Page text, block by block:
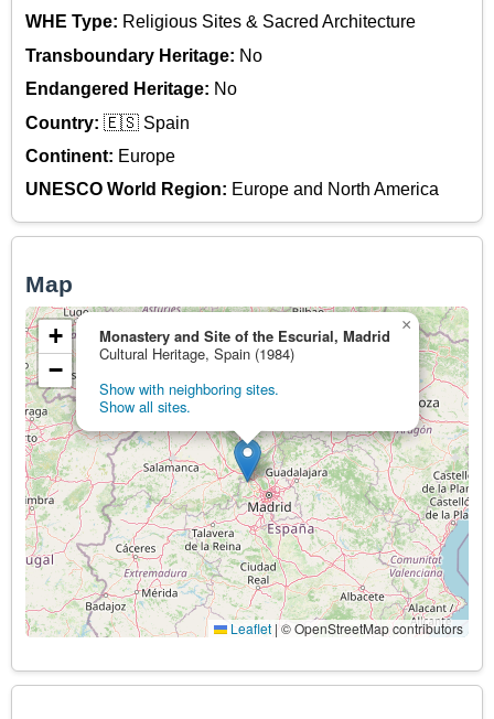
WHE Type: Religious Sites & Sacred Architecture
Transboundary Heritage: No
Endangered Heritage: No
Country: 🇪🇸 Spain
Continent: Europe
UNESCO World Region: Europe and North America
Map
Monastery and Site of the Escurial, Madrid
Cultural Heritage, Spain (1984)
Show with neighboring sites.
Show all sites.
×
+
−
Leaflet | © OpenStreetMap contributors